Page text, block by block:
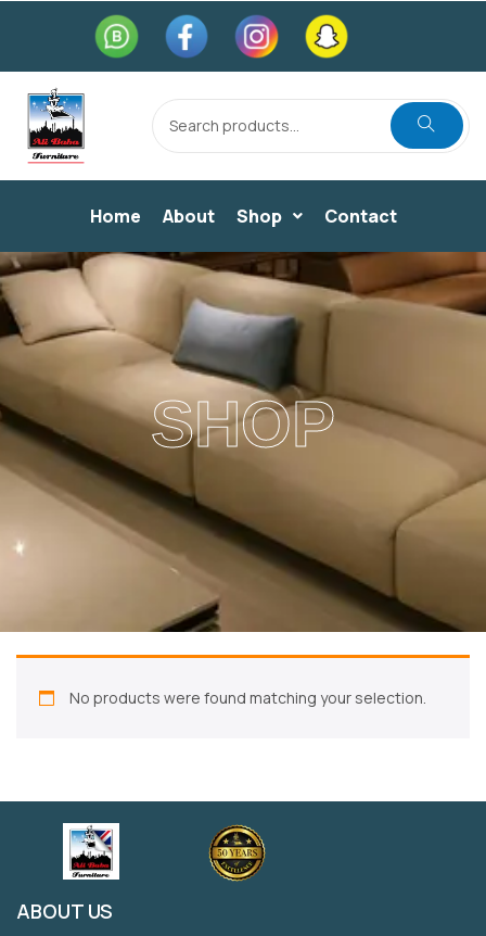
Home About Shop Contact
SHOP
No products were found matching your selection.
ABOUT US